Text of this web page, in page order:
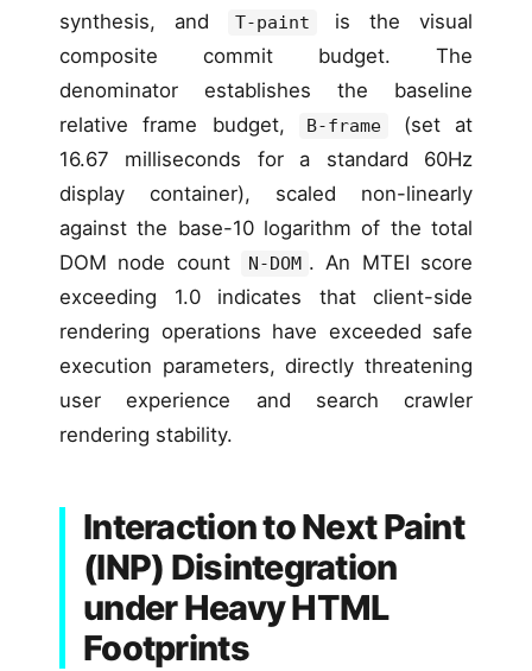
synthesis, and
T-paint
is the visual
composite commit budget. The
denominator establishes the baseline
relative frame budget,
B-frame
(set at
16.67 milliseconds for a standard 60Hz
display container), scaled non-linearly
against the base-10 logarithm of the total
DOM node count
N-DOM . An MTEI score
exceeding 1.0 indicates that client-side
rendering operations have exceeded safe
execution parameters, directly threatening
user experience and search crawler
rendering stability.
Interaction to Next Paint
(INP) Disintegration
under Heavy HTML
Footprints